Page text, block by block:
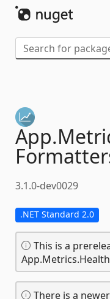
App.
3.1.0-dev0029
.NET Standard 2.0
This is a
There is a